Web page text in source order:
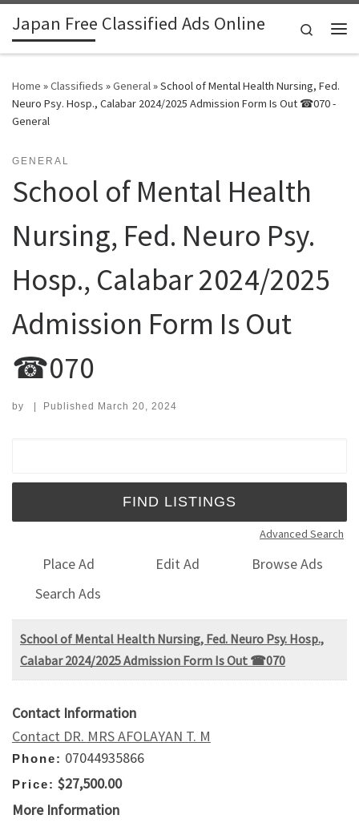
Skip to content
Japan Free Classified Ads Online
Search
Home »Classifieds »General»School of Mental Health Nursing, Fed.
Neuro Psy. Hosp., Calabar 2024/2025 Admission Form Is Out ☎070 -
General
GENERAL
School of Mental Health
Nursing, Fed. Neuro Psy.
Hosp., Calabar 2024/2025
Admission Form Is Out
☎070
by | Published March 20, 2024
Advanced Search
Place Ad Edit Ad
Browse Ads
Search Ads
School of Mental Health Nursing, Fed. Neuro Psy. Hosp.,
Calabar 2024/2025 Admission Form Is Out ☎070
Contact Information
Contact DR. MRS AFOLAYAN T. M
Phone: 07044935866
Price: $27,500.00
More Information